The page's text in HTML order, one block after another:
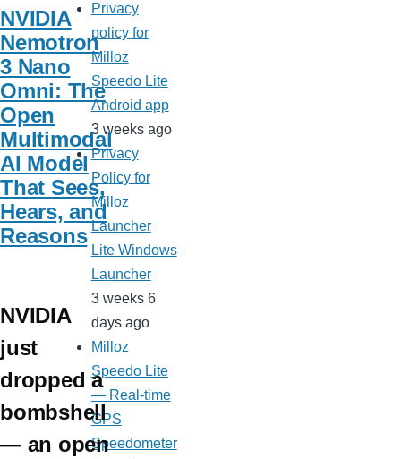
NVIDIA
Nemotron
3 Nano
Omni: The
Open
Multimodal
AI Model
That Sees,
Hears, and
Reasons
NVIDIA
just
dropped a
bombshell
— an open
Privacy
policy for
Milloz
Speedo Lite
Android app
3 weeks ago
Privacy
Policy for
Milloz
Launcher
Lite Windows
Launcher
3 weeks 6
days ago
Milloz
Speedo Lite
— Real-time
GPS
Speedometer